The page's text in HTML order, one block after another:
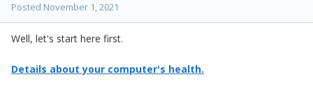
Posted November 1, 2021
Well, let's start here first.
Details about your computer's health.